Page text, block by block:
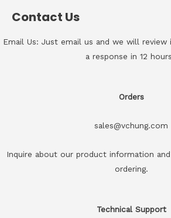
Contact Us
Email Us: Just email us and we will
a response in 12
Orders
sales@vchung.com
Inquire about our product information
ordering.
Technical Support